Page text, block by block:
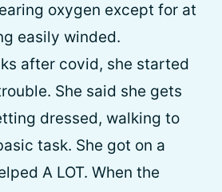
oxygen except for at
easily winded.
after covid, she started
She said she gets
dressed, walking to
task. She got on a
A LOT. When the